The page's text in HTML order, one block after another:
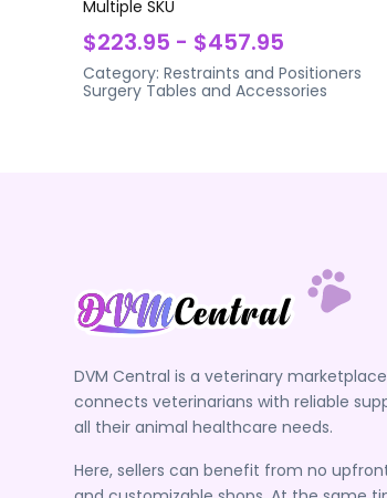
Multiple SKU
$223.95 - $457.95
Category:Restraints and Positioners
Surgery Tables and Accessories
DVM Central is a veterinary
connects veterinarians with reliable
all their animal healthcare needs.
Here, sellers can benefit from no